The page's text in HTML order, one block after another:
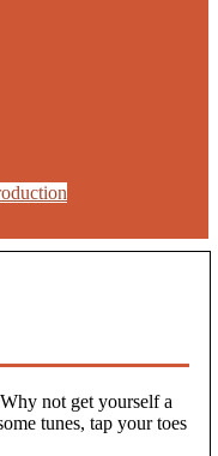
not get yourself a
tunes, tap your toes